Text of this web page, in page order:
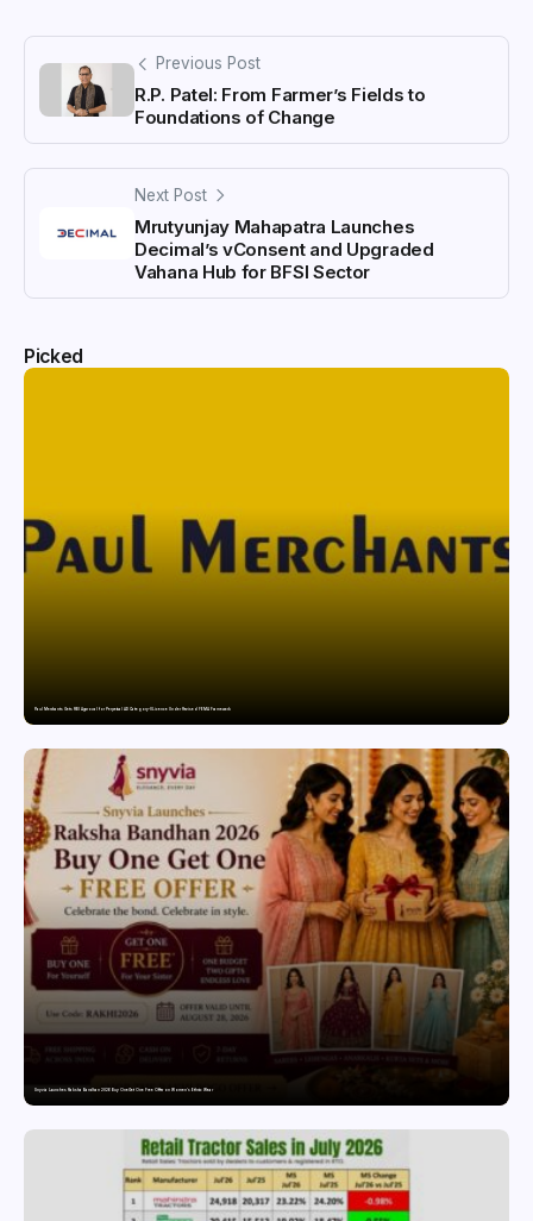
Previous Post
R.P. Patel: From Farmer’s Fields to
Foundations of Change
Next Post
Mrutyunjay Mahapatra Launches
Decimal’s vConsent and Upgraded
Vahana Hub for BFSI Sector
Picked
Paul Merchants Gets RBI Approval for Perpetual AD Category-II Licence Under Revised FEMA Framework
Snyvia Launches Raksha Bandhan 2026 Buy One Get One Free Offer on Women’s Ethnic Wear